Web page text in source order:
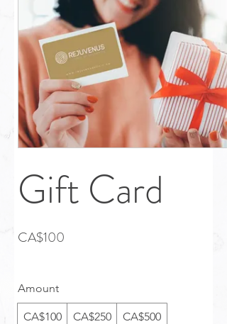
Gift Card
CA$100
Amount
CA$100 CA$250
CA$500